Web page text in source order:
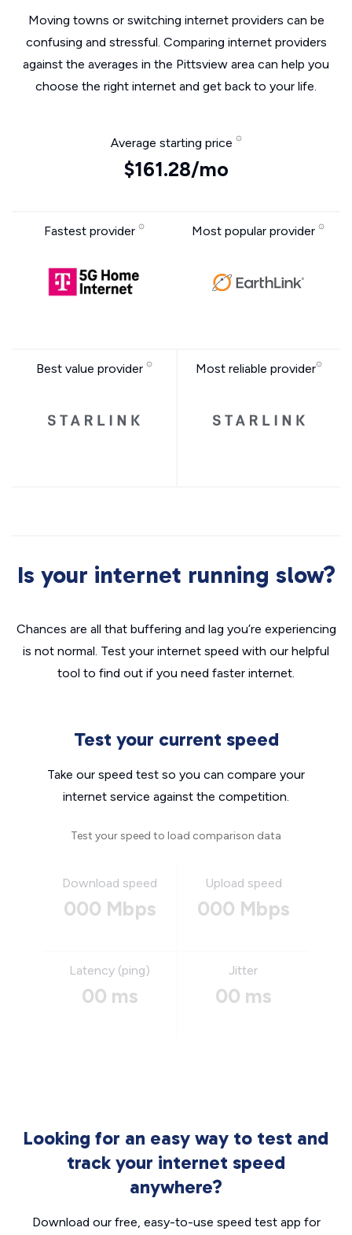
Moving towns or switching internet providers can be
confusing and stressful. Comparing internet providers
against the averages in the Pittsview area can help you
choose the right internet and get back to your life.
Average starting price
$161.28/mo
Fastest provider Most popular provider
Best value provider Most reliable provider
Is your internet running slow?
Chances are all that buffering and lag you’re experiencing
is not normal. Test your internet speed with our helpful
tool to find out if you need faster internet.
Test your current speed
Take our speed test so you can compare your
internet service against the competition.
Test your speed to load comparison data
Download speed
000 Mbps
Upload speed
000 Mbps
Latency (ping)
00 ms
Jitter
00 ms
Looking for an easy way to test and
track your internet speed
anywhere?
Download our free, easy-to-use speed test app for